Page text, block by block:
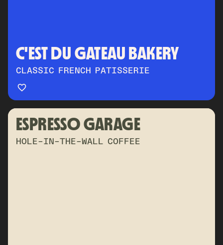
C'EST DU GATEAU BAKERY
CLASSIC FRENCH PATISSERIE
ESPRESSO GARAGE
HOLE-IN-THE-WALL COFFEE